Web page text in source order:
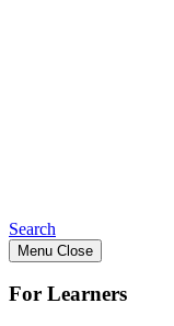
Search
Menu Close
For Learners